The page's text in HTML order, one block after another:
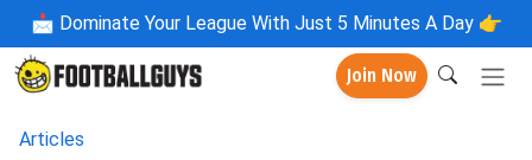
📩 Dominate Your League With Just 5 Minutes A Day 👉
Join Now
Articles